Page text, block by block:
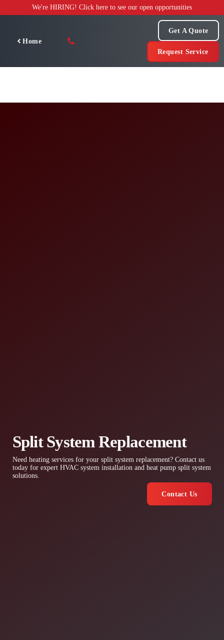
to
We're HIRING! Click here to see our open opportunities
Home
Get A Quote
Request Service
Split System Replacement
Need heating services for your split system replacement? Contact us
today for expert HVAC system installation and heat pump split system
solutions.
Contact Us